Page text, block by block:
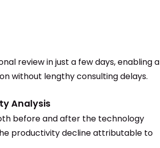
review in just a few days, enabling a
without lengthy consulting delays.
Analysis
before and after the technology
productivity decline attributable to